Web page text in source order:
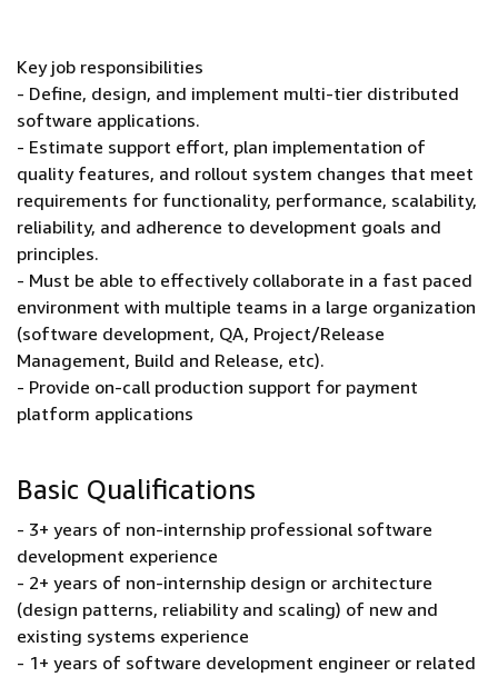
Key job responsibilities
- Define, design, and implement multi-tier distributed
software applications.
- Estimate support effort, plan implementation of
quality features, and rollout system changes that meet
requirements for functionality, performance, scalability,
reliability, and adherence to development goals and
principles.
- Must be able to effectively collaborate in a fast paced
environment with multiple teams in a large organization
(software development, QA, Project/Release
Management, Build and Release, etc).
- Provide on-call production support for payment
platform applications
Basic Qualifications
- 3+ years of non-internship professional software
development experience
- 2+ years of non-internship design or architecture
(design patterns, reliability and scaling) of new and
existing systems experience
- 1+ years of software development engineer or related